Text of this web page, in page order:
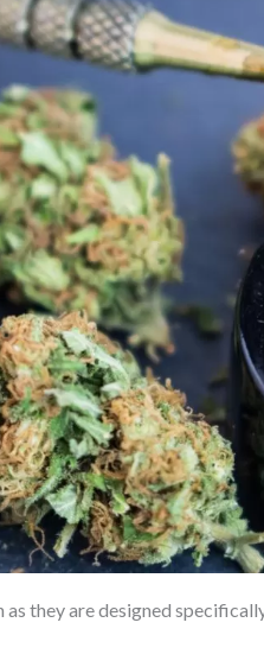
they are designed